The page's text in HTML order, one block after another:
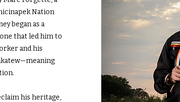
Nation
began as a
that led him to
and his
his heritage,